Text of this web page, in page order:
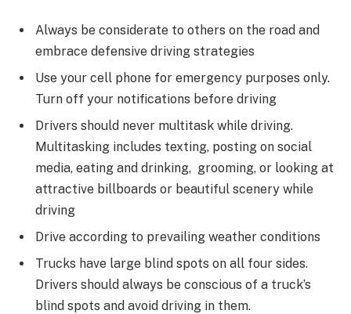
Always be considerate to others on the road and
embrace defensive driving strategies
Use your cell phone for emergency purposes only.
Turn off your notifications before driving
Drivers should never multitask while driving.
Multitasking includes texting, posting on social
media, eating and drinking, grooming, or looking at
attractive billboards or beautiful scenery while
driving
Drive according to prevailing weather conditions
Trucks have large blind spots on all four sides.
Drivers should always be conscious of a truck’s
blind spots and avoid driving in them.